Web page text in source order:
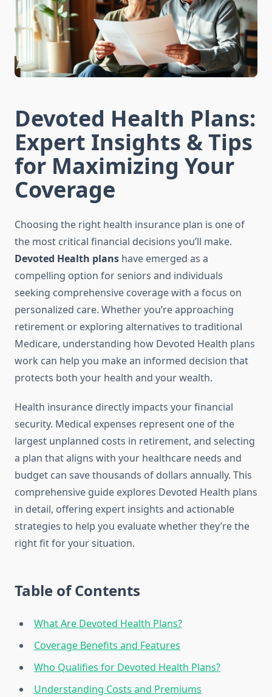
Devoted Health Plans:
Expert Insights & Tips
for Maximizing Your
Coverage
Choosing the right health insurance plan is one of
the most critical financial decisions you’ll make.
Devoted Health plans have emerged as a
compelling option for seniors and individuals
seeking comprehensive coverage with a focus on
personalized care. Whether you’re approaching
retirement or exploring alternatives to traditional
Medicare, understanding how Devoted Health plans
work can help you make an informed decision that
protects both your health and your wealth.
Health insurance directly impacts your financial
security. Medical expenses represent one of the
largest unplanned costs in retirement, and selecting
a plan that aligns with your healthcare needs and
budget can save thousands of dollars annually. This
comprehensive guide explores Devoted Health plans
in detail, offering expert insights and actionable
strategies to help you evaluate whether they’re the
right fit for your situation.
Table of Contents
What Are Devoted Health Plans?
Coverage Benefits and Features
Who Qualifies for Devoted Health Plans?
Understanding Costs and Premiums